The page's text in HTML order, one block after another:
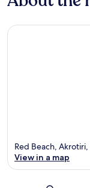
Red Beach,
View in a map